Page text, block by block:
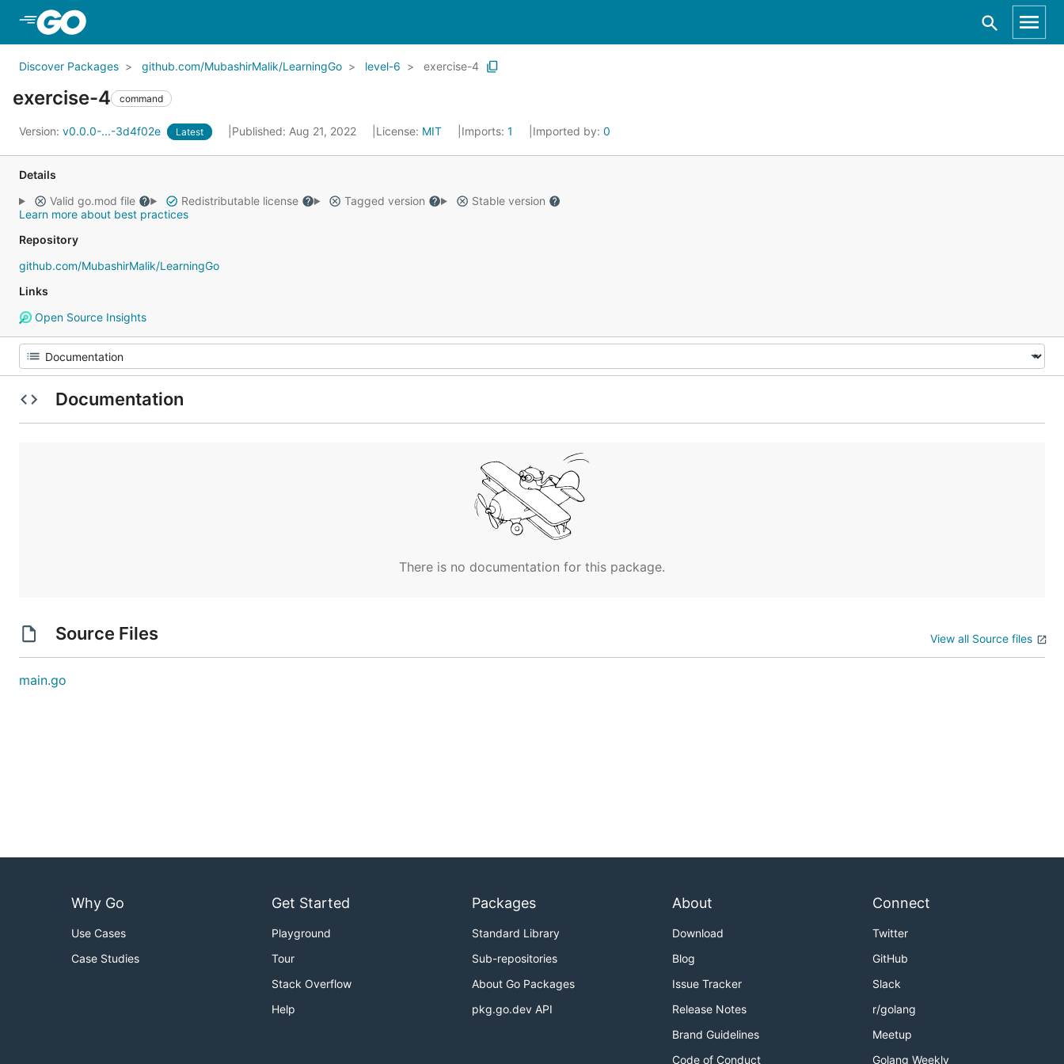
Discover Packages github.com/MubashirMalik/LearningGo level-6 exercise-4
exercise-4 command
Version: v0.0.0-...-3d4f02e Latest Published: Aug 21, 2022 License: MIT Imports: 1 Imported by: 0
Details
Valid go.mod file
Redistributable license Tagged version
Stable version
Learn more about best practices
Repository
github.com/MubashirMalik/LearningGo
Links
Open Source Insights
Documentation
There is no documentation for this package.
Source Files View all Source files
main.go
Why Go
Use Cases
Case Studies
Get Started
Playground
Tour
Stack Overflow
Help
Packages
Standard Library
Sub-repositories
About Go Packages
pkg.go.dev API
About
Download
Blog
Issue Tracker
Release Notes
Brand Guidelines
Code of Conduct
Connect
Twitter
GitHub
Slack
r/golang
Meetup
Golang Weekly